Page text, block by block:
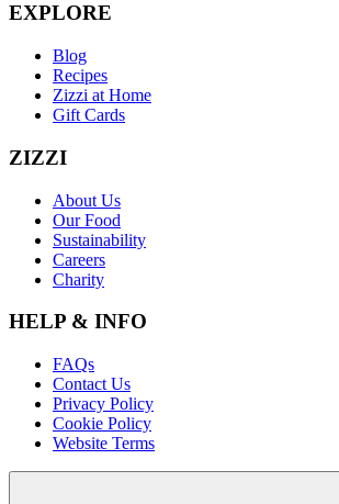
EXPLORE
Blog
Recipes
Zizzi at Home
Gift Cards
ZIZZI
About Us
Our Food
Sustainability
Careers
Charity
HELP & INFO
FAQs
Contact Us
Privacy Policy
Cookie Policy
Website Terms